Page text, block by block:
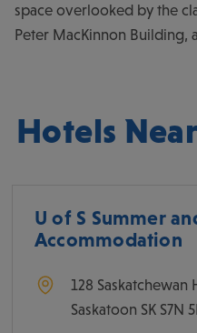
space overlooked by the
Peter MacKinnon Building,
Hotels
U of S Summer
Accommodation
128 Saskatchewan
Saskatoon SK S7N